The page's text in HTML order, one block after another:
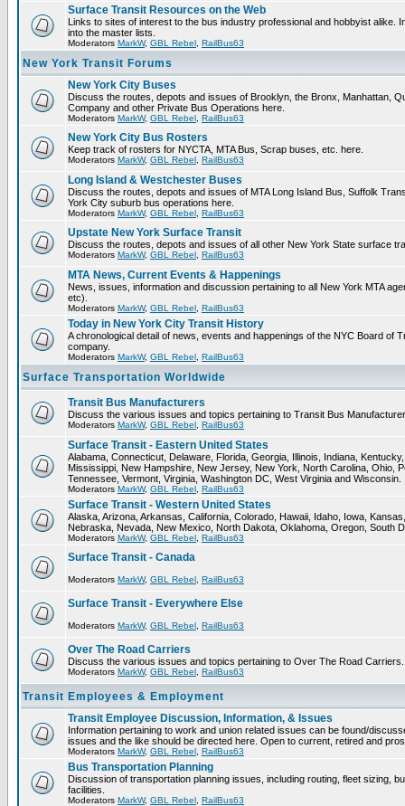
Surface Transit Resources on the Web
Links to sites of interest to the bus industry professional and hobbyist alike.
into the master lists.
Moderators MarkW, GBL Rebel RailBus63
New York Transit Forums
New York City Buses
Discuss the routes, depots and issues of Brooklyn, the Bronx, Manhattan,
Company and other Private Bus Operations here.
Moderators MarkW, GBL Rebel RailBus63
New York City Bus Rosters
Keep track of rosters for NYCTA, MTA Bus, Scrap buses, etc. here.
Moderators MarkW, GBL Rebel RailBus63
Long Island & Westchester Buses
Discuss the routes, depots and issues of MTA Long Island Bus, Suffolk
York City suburb bus operations here.
Moderators MarkW, GBL Rebel RailBus63
Upstate New York Surface Transit
Discuss the routes, depots and issues of all other New York State surface
Moderators MarkW, GBL Rebel RailBus63
MTA News, Current Events & Happenings
News, issues, information and discussion pertaining to all New York MTA
etc).
Moderators MarkW, GBL Rebel RailBus63
Today in New York City Transit History
A chronological detail of news, events and happenings of the NYC Board of
company.
Moderators MarkW, GBL Rebel RailBus63
Surface Transportation Worldwide
Transit Bus Manufacturers
Discuss the various issues and topics pertaining to Transit Bus
Moderators MarkW, GBL Rebel RailBus63
Surface Transit - Eastern United States
Alabama, Connecticut, Delaware, Florida, Georgia, Illinois, Indiana,
Mississippi, New Hampshire, New Jersey, New York, North Carolina, Ohio,
Tennessee, Vermont, Virginia, Washington DC, West Virginia and Wisconsin.
Moderators MarkW, GBL Rebel RailBus63
Surface Transit - Western United States
Alaska, Arizona, Arkansas, California, Colorado, Hawaii, Idaho, Iowa,
Nebraska, Nevada, New Mexico, North Dakota, Oklahoma, Oregon, South
Moderators MarkW, GBL Rebel RailBus63
Surface Transit - Canada
Moderators MarkW, GBL Rebel RailBus63
Surface Transit - Everywhere Else
Moderators MarkW, GBL Rebel RailBus63
Over The Road Carriers
Discuss the various issues and topics pertaining to Over The Road Carriers.
Moderators MarkW, GBL Rebel RailBus63
Transit Employees & Employment
Transit Employee Discussion, Information, & Issues
Information pertaining to work and union related issues can be found/
issues and the like should be directed here. Open to current, retired and
Moderators MarkW, GBL Rebel RailBus63
Bus Transportation Planning
Discussion of transportation planning issues, including routing, fleet sizing,
facilities.
Moderators MarkW, GBL Rebel RailBus63